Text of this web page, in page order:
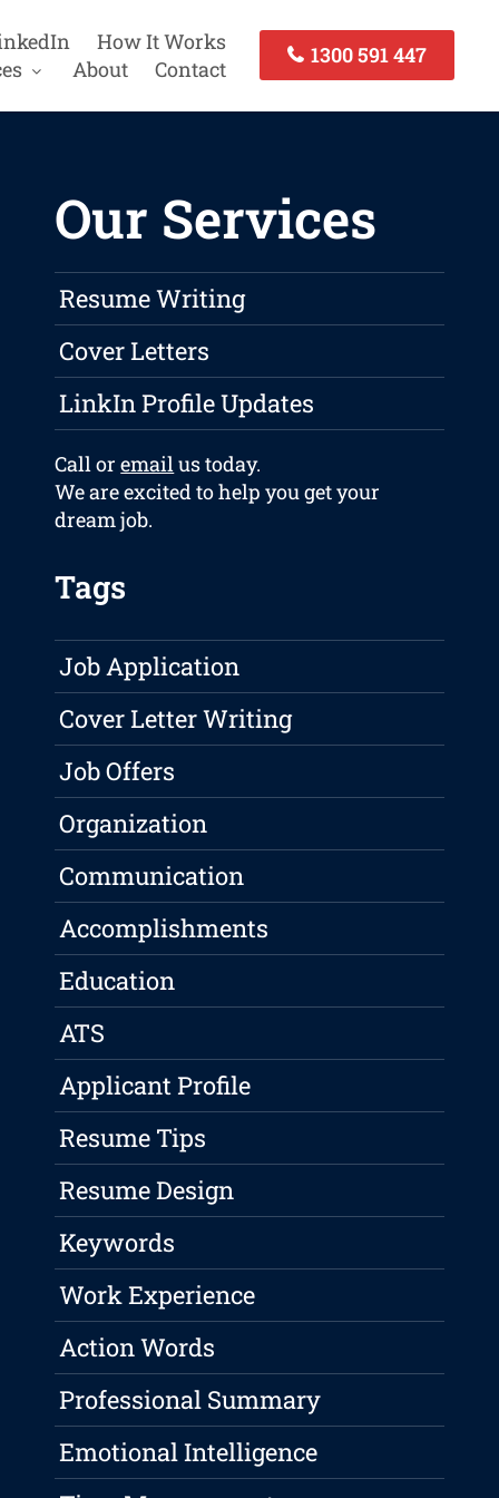
How It Works
About Contact
1300 591 447
Our Services
Resume Writing
Cover Letters
LinkIn Profile Updates
Call oremailus today.
We are excited to help you get your
dream job.
Tags
Job Application
Cover Letter Writing
Job Offers
Organization
Communication
Accomplishments
Education
ATS
Applicant Profile
Resume Tips
Resume Design
Keywords
Work Experience
Action Words
Professional Summary
Emotional Intelligence